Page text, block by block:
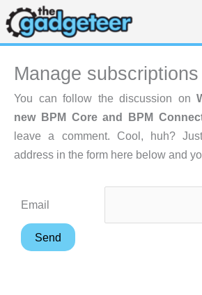
Skip
to
content
Manage subscriptions
You can follow the discussion on
new BPM Core and BPM
leave a comment. Cool, huh?
address in the form here below and
Email